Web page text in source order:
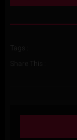
Tags :
Share This :